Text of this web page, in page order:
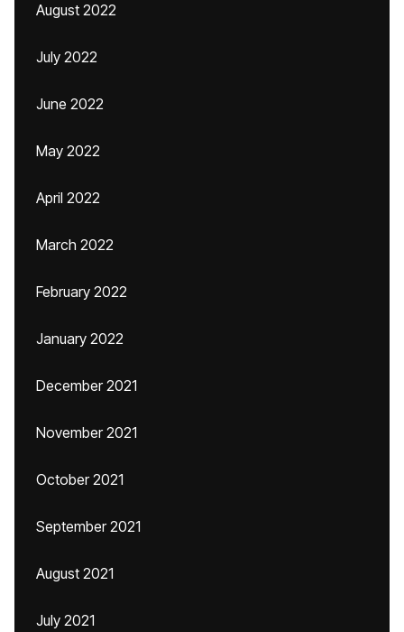
August 2022
July 2022
June 2022
May 2022
April 2022
March 2022
February 2022
January 2022
December 2021
November 2021
October 2021
September 2021
August 2021
July 2021